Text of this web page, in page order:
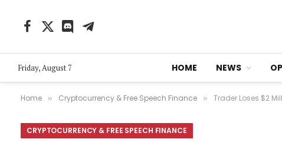
Facebook
X
DiscordTelegram
Friday, August 7 HOME NEWS
Home » Cryptocurrency & Free Speech Finance » Trader Loses $2
CRYPTOCURRENCY & FREE SPEECH FINANCE